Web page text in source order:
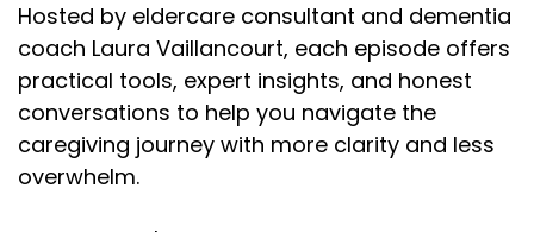
Hosted by eldercare consultant and dementia
coach Laura Vaillancourt, each episode offers
practical tools, expert insights, and honest
conversations to help you navigate the
caregiving journey with more clarity and less
overwhelm.